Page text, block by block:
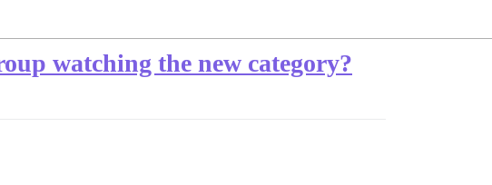
watching the new category?